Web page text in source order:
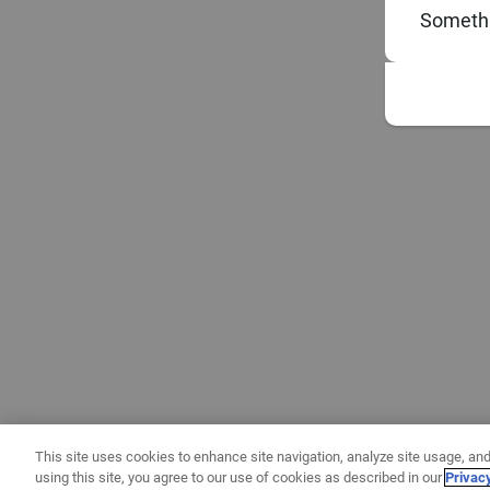
This site uses cookies to enhance site navigation, analyze site usage,
using this site, you agree to our use of cookies as described in our